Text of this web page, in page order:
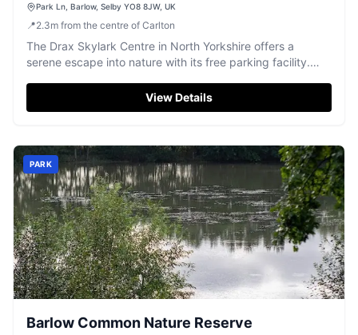
Park Ln, Barlow, Selby YO8 8JW, UK
📍2.3m from the centre of Carlton
The Drax Skylark Centre in North Yorkshire offers a
serene escape into nature with its free parking facility.
spotting a variety of wildlife such as deer, foxes, and
kingfishers. Although some signage may need updating,
View Details
PARK
Barlow Common Nature Reserve